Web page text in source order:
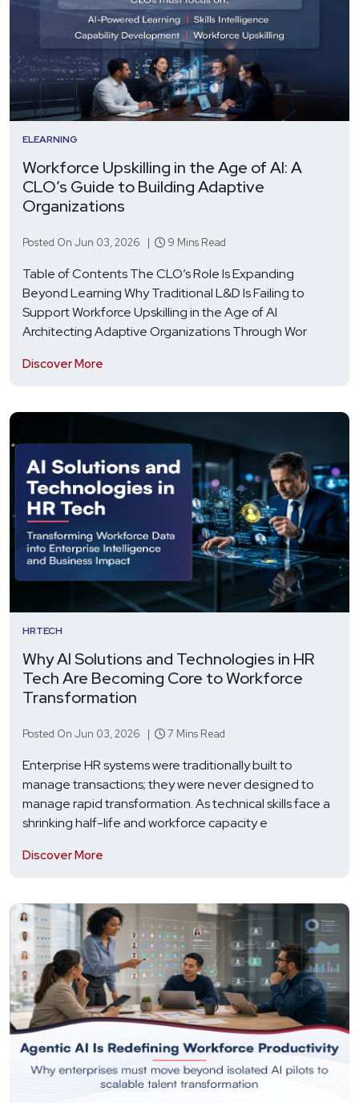
ELEARNING
Workforce Upskilling in the Age of AI: A
CLO’s Guide to Building Adaptive
Organizations
Posted On Jun 03, 2026 | 9 Mins Read
Table of Contents The CLO’s Role Is Expanding
Beyond Learning Why Traditional L&D Is Failing to
Support Workforce Upskilling in the Age of AI
Architecting Adaptive Organizations Through Wor
Discover More
HRTECH
Why AI Solutions and Technologies in HR
Tech Are Becoming Core to Workforce
Transformation
Posted On Jun 03, 2026 | 7 Mins Read
Enterprise HR systems were traditionally built to
manage transactions; they were never designed to
manage rapid transformation. As technical skills face a
shrinking half-life and workforce capacity e
Discover More